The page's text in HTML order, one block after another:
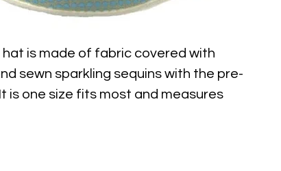
is made of fabric covered with
sewn sparkling sequins with the pre-
is one size fits most and measures